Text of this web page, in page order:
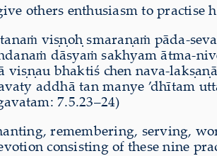
others enthusiasm to practise
viṣṇoḥ smaraṇaṁ pāda-
dāsyaṁ sakhyam ātma-
viṣṇau bhaktiś chen nava-lakṣaṇā
addhā tan manye ’dhītam
7.5.23–24)
remembering, serving,
consisting of these nine